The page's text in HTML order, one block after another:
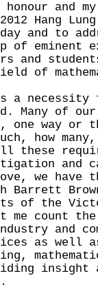
and my
Hang Lung
and to
of eminent
and
of
necessity
Many of
one way or
how
these
and
we have
Barrett
of the
count the
and
as well
insight